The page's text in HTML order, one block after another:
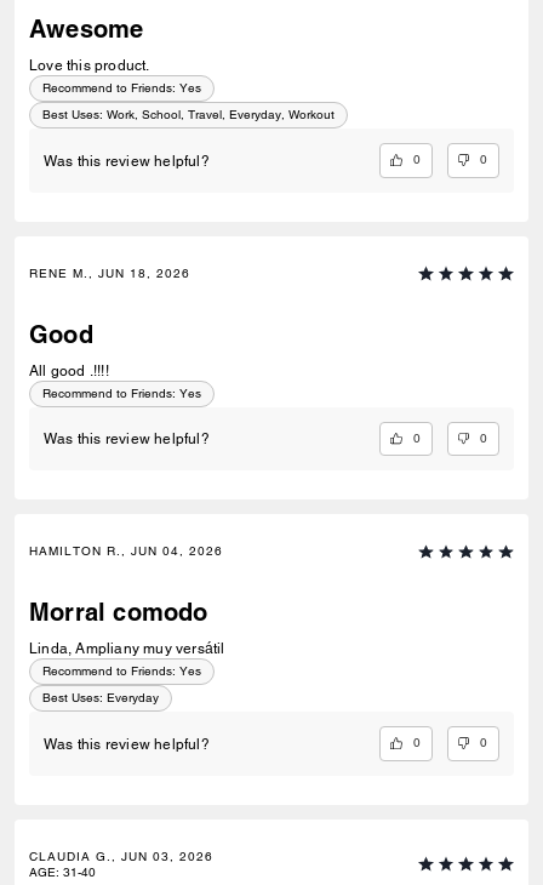
Awesome
Love this product.
Recommend to Friends: Yes
Best Uses: Work, School, Travel, Everyday, Workout
Was this review helpful? 0 0
RENE M., JUN 18, 2026
Good
All good .!!!!
Recommend to Friends: Yes
Was this review helpful? 0 0
HAMILTON R., JUN 04, 2026
Morral comodo
Linda, Ampliany muy versátil
Recommend to Friends: Yes
Best Uses: Everyday
Was this review helpful? 0 0
CLAUDIA G., JUN 03, 2026
AGE: 31-40